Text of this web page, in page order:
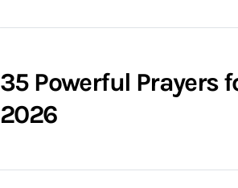
35 Powerful Prayers
2026